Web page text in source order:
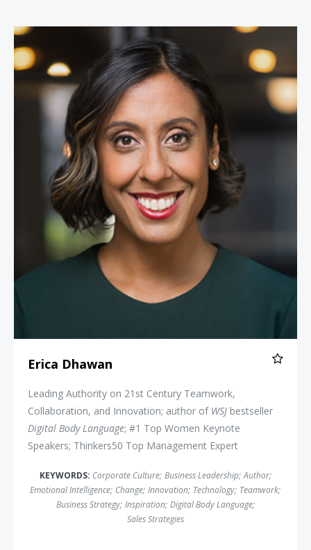
Erica Dhawan
Leading Authority on 21st Century Teamwork,
Collaboration, and Innovation; author of WSJ bestseller
Digital Body Language; #1 Top Women Keynote
Speakers; Thinkers50 Top Management Expert
KEYWORDS: Corporate Culture; Business Leadership; Author;
Emotional Intelligence; Change; Innovation; Technology; Teamwork;
Business Strategy; Inspiration; Digital Body Language;
Sales Strategies